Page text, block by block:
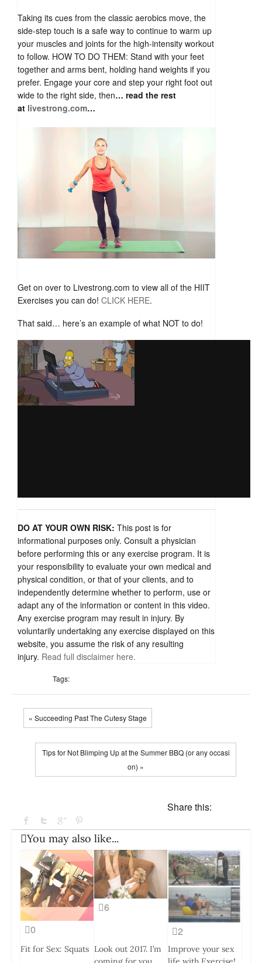
Taking its cues from the classic aerobics move, the
side-step touch is a safe way to continue to warm up
your muscles and joints for the high-intensity workout
to follow. HOW TO DO THEM: Stand with your feet
together and arms bent, holding hand weights if you
prefer. Engage your core and step your right foot out
wide to the right side, then… read the rest
at livestrong.com…
Get on over to Livestrong.com to view all of the HIIT
Exercises you can do! CLICK HERE.
That said… here’s an example of what NOT to do!
DO AT YOUR OWN RISK: This post is for
informational purposes only. Consult a physician
before performing this or any exercise program. It is
your responsibility to evaluate your own medical and
physical condition, or that of your clients, and to
independently determine whether to perform, use or
adapt any of the information or content in this video.
Any exercise program may result in injury. By
voluntarily undertaking any exercise displayed on this
website, you assume the risk of any resulting
injury. Read full disclaimer here.
Tags:
« Succeeding Past The Cutesy Stage
Tips for Not Blimping Up at the Summer BBQ (or any occasi
on) »
Share this:
You may also like...
0
Fit for Sex: Squats
6
Look out 2017. I’m
2
Improve your sex